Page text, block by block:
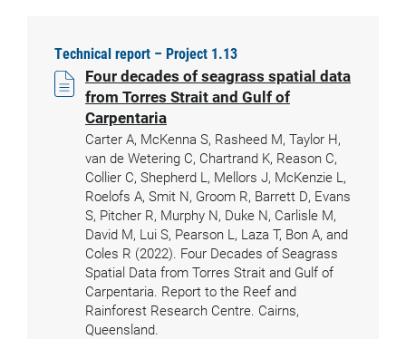
Technical report – Project 1.13
Four decades of seagrass spatial data
from Torres Strait and Gulf of
Carpentaria
Carter A, McKenna S, Rasheed M, Taylor H,
van de Wetering C, Chartrand K, Reason C,
Collier C, Shepherd L, Mellors J, McKenzie L,
Roelofs A, Smit N, Groom R, Barrett D, Evans
S, Pitcher R, Murphy N, Duke N, Carlisle M,
David M, Lui S, Pearson L, Laza T, Bon A, and
Coles R (2022). Four Decades of Seagrass
Spatial Data from Torres Strait and Gulf of
Carpentaria. Report to the Reef and
Rainforest Research Centre. Cairns,
Queensland.